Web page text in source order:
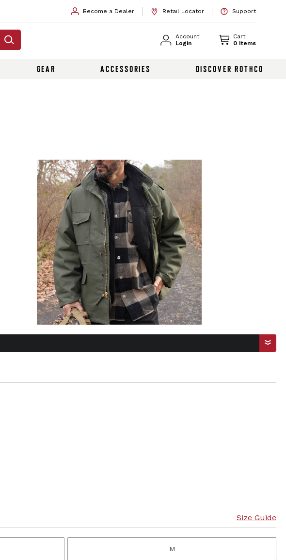
Become a Dealer Retail Locator Support
Account
Login
Cart
0 Items
GEAR ACCESSORIES DISCOVER ROTHCO
Size Guide
M